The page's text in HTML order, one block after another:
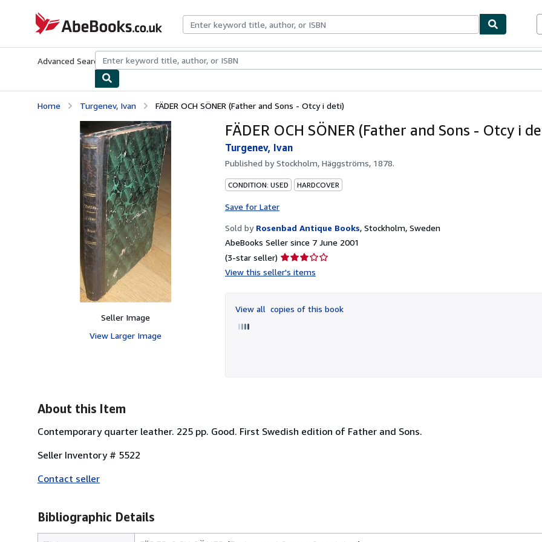
AbeBooks.co.uk
Advanced Search Browse CollectionsRare BooksArt & Collectables
Home Turgenev, Ivan FÄDER OCH SÖNER (Father and Sons - Otcy i deti)
Seller Image
View Larger Image
FÄDER OCH SÖNER (Father and Sons - Otcy i
Turgenev, Ivan
Published byStockholm, Häggströms, 1878.
CONDITION: USED HARDCOVER
Save for Later
Sold by Rosenbad Antique Books, Stockholm, Sweden
AbeBooks Seller since 7 June 2001
(3-star seller) Seller
rating
of
5
View this seller's items
View all copies of this book
About this Item
Contemporary quarter leather. 225 pp. Good. First Swedish edition of Father and Sons.
Seller Inventory # 5522
Contact seller
Bibliographic Details